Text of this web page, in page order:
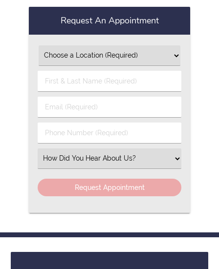
Request An Appointment
First
&
Name
Email
(Required)
Phone
Number
Select
an
Option